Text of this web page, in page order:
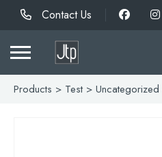
Contact Us
Products > Test> Uncategorized